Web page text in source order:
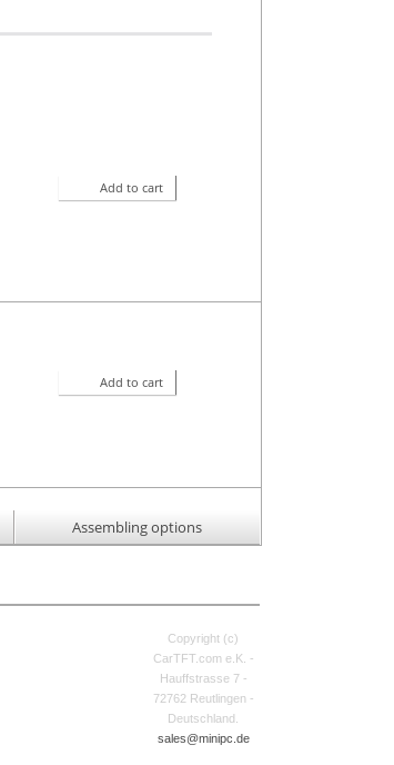
Add to cart
Add to cart
Assembling options
Copyright (c)
CarTFT.com e.K. -
Hauffstrasse 7 -
72762 Reutlingen -
Deutschland.
sales@minipc.de